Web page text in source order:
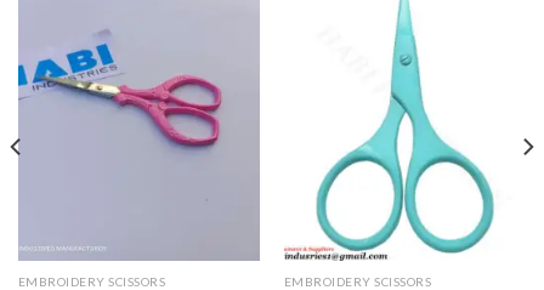
EMBROIDERY SCISSORS EMBROIDERY SCISSORS